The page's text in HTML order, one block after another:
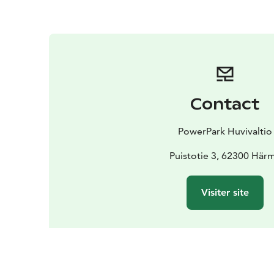
Contact
PowerPark Huvivaltio
Puistotie 3, 62300
Visiter site